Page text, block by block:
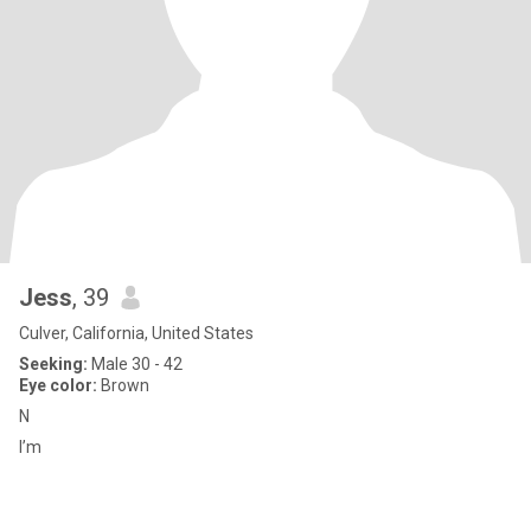
Jess, 39
Culver, California, United States
Seeking: Male 30 - 42
Eye color: Brown
N
I’m